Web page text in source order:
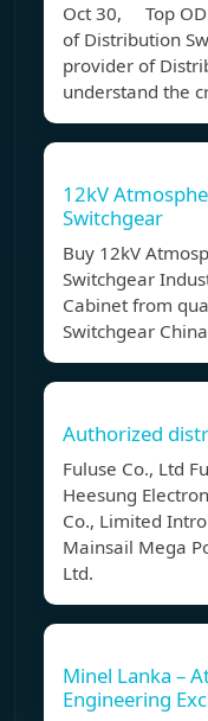
Oct 30, Top
of Distribution
provider of
understand the
12kV
Switchgear
Buy 12kV
Switchgear
Cabinet from
Switchgear
Authorized
Fuluse Co., Ltd
Heesung
Co., Limited
Mainsail Mega
Ltd.
Minel Lanka –
Engineering